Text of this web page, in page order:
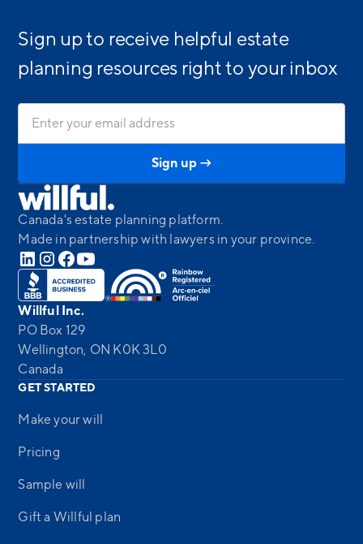
Sign up to receive helpful estate
planning resources right to your inbox
Canada's estate planning platform.
Made in partnership with lawyers in your province.
Willful Inc.
PO Box 129
Wellington, ON K0K 3L0
Canada
GET STARTED
Make your will
Pricing
Sample will
Gift a Willful plan